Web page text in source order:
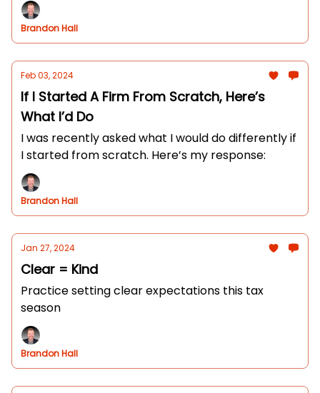
Brandon Hall
Feb 03, 2024
If I Started A Firm From Scratch, Here’s
What I’d Do
I was recently asked what I would do differently if
I started from scratch. Here’s my response:
Brandon Hall
Jan 27, 2024
Clear = Kind
Practice setting clear expectations this tax
season
Brandon Hall